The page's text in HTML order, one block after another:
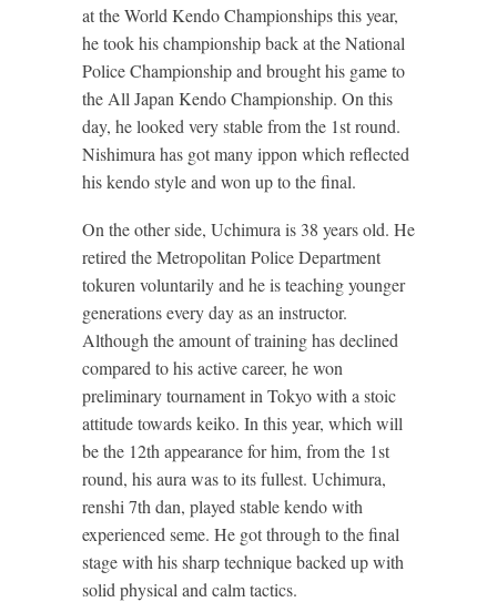
at the World Kendo Championships this year,
he took his championship back at the National
Police Championship and brought his game to
the All Japan Kendo Championship. On this
day, he looked very stable from the 1st round.
Nishimura has got many ippon which reflected
his kendo style and won up to the final.
On the other side, Uchimura is 38 years old. He
retired the Metropolitan Police Department
tokuren voluntarily and he is teaching younger
generations every day as an instructor.
Although the amount of training has declined
compared to his active career, he won
preliminary tournament in Tokyo with a stoic
attitude towards keiko. In this year, which will
be the 12th appearance for him, from the 1st
round, his aura was to its fullest. Uchimura,
renshi 7th dan, played stable kendo with
experienced seme. He got through to the final
stage with his sharp technique backed up with
solid physical and calm tactics.